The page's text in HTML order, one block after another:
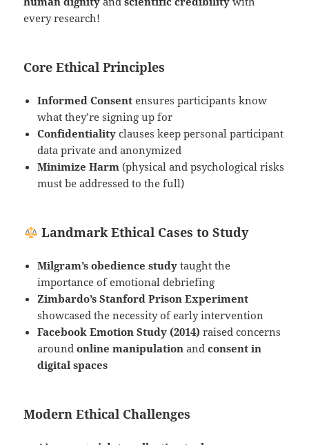
every research!
Core Ethical Principles
Informed Consent ensures participants know
what they’re signing up for
Confidentiality clauses keep personal participant
data private and anonymized
Minimize Harm (physical and psychological risks
must be addressed to the full)
Landmark Ethical Cases to Study
Milgram’s obedience study taught the
importance of emotional debriefing
Zimbardo’s Stanford Prison Experiment
showcased the necessity of early intervention
Facebook Emotion Study (2014) raised concerns
aroundonline manipulation andconsent in
digital spaces
Modern Ethical Challenges